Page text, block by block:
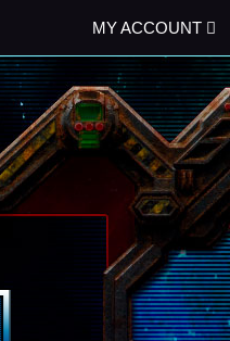
MY ACCOUNT